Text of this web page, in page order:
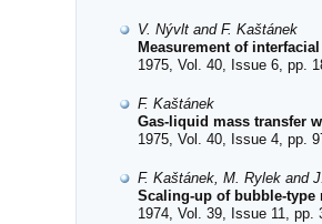
V. Nývlt and F. Kaštánek
Measurement of
1975, Vol. 40, Issue 6, pp.
F. Kaštánek
Gas-liquid mass transfer
1975, Vol. 40, Issue 4, pp.
F. Kaštánek, M. Rylek and
Scaling-up of bubble-type
1974, Vol. 39, Issue 11, pp.